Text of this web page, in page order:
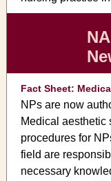
Fact Sheet:
NPs are now
Medical aesthetic
procedures for
field are
necessary